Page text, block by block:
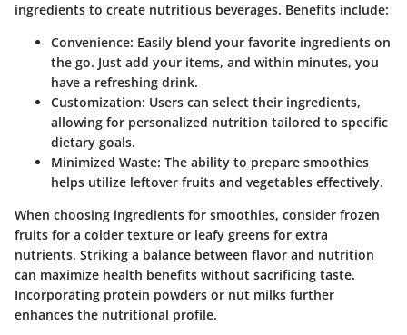
ingredients to create nutritious beverages. Benefits include:
Convenience: Easily blend your favorite ingredients on
the go. Just add your items, and within minutes, you
have a refreshing drink.
Customization: Users can select their ingredients,
allowing for personalized nutrition tailored to specific
dietary goals.
Minimized Waste: The ability to prepare smoothies
helps utilize leftover fruits and vegetables effectively.
When choosing ingredients for smoothies, consider frozen
fruits for a colder texture or leafy greens for extra
nutrients. Striking a balance between flavor and nutrition
can maximize health benefits without sacrificing taste.
Incorporating protein powders or nut milks further
enhances the nutritional profile.